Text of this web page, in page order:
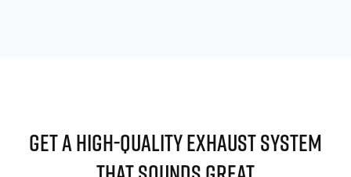
GET A HIGH-QUALITY EXHAUST SYSTEM